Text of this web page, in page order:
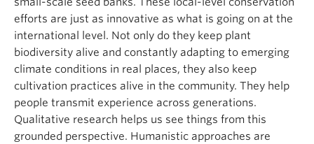
efforts are just as innovative as what is going on at the
international level. Not only do they keep plant
biodiversity alive and constantly adapting to emerging
climate conditions in real places, they also keep
cultivation practices alive in the community. They help
people transmit experience across generations.
Qualitative research helps us see things from this
grounded perspective. Humanistic approaches are